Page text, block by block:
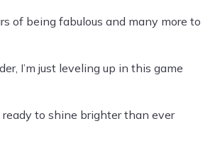
of being fabulous and many more to
I’m just leveling up in this game
to shine brighter than ever